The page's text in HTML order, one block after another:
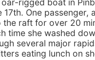
rigged boat in
17th. One passenger,
the raft for over 20
time she washed
several major
eating lunch on